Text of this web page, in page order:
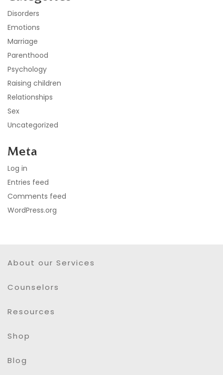
Disorders
Emotions
Marriage
Parenthood
Psychology
Raising children
Relationships
Sex
Uncategorized
Meta
Log in
Entries feed
Comments feed
WordPress.org
About our Services
Counselors
Resources
Shop
Blog